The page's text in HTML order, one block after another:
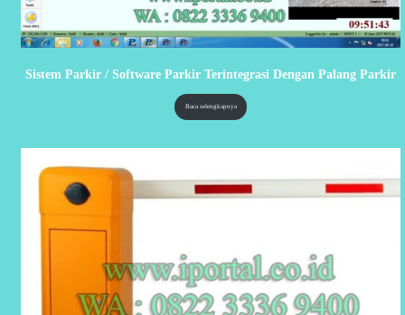
Sistem Parkir / Software Parkir Terintegrasi Dengan Palang Parkir
Baca selengkapnya